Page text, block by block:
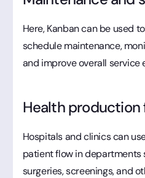
Here, Kanban can be used
schedule maintenance,
and improve overall service
Health production
Hospitals and clinics can
patient flow in departments
surgeries, screenings, and